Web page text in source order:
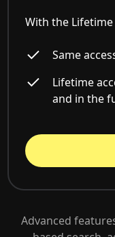
With the
Same
Lifetime
and in the
Advanced